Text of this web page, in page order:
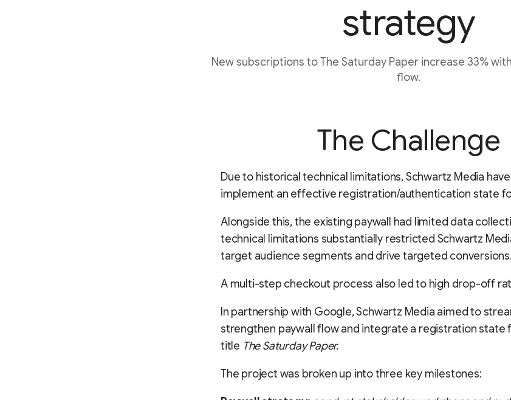
strategy
New subscriptions to The Saturday Paper increase 33%
flow.
The Challenge
Due to historical technical limitations, Schwartz Media
implement an effective registration/authentication state
Alongside this, the existing paywall had limited data
technical limitations substantially restricted Schwartz
target audience segments and drive targeted conversions.
A multi-step checkout process also led to high drop-off
In partnership with Google, Schwartz Media aimed to
strengthen paywall flow and integrate a registration state
title The Saturday Paper.
The project was broken up into three key milestones: